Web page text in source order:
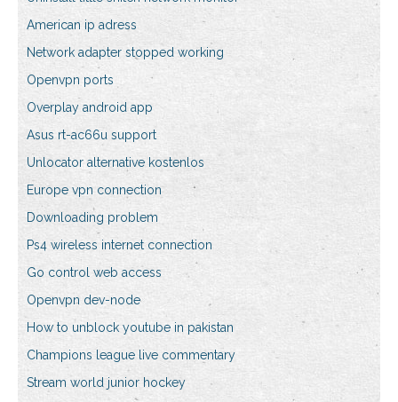
American ip adress
Network adapter stopped working
Openvpn ports
Overplay android app
Asus rt-ac66u support
Unlocator alternative kostenlos
Europe vpn connection
Downloading problem
Ps4 wireless internet connection
Go control web access
Openvpn dev-node
How to unblock youtube in pakistan
Champions league live commentary
Stream world junior hockey